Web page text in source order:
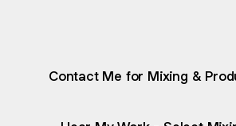
Contact Me for Mixing &